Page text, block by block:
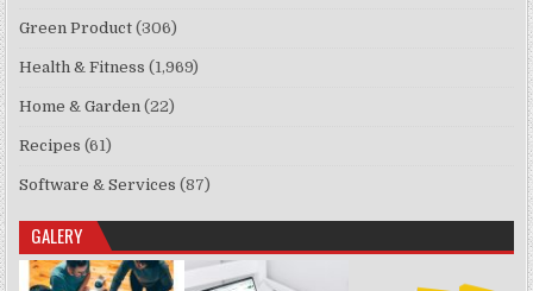
Green Product (306)
Health & Fitness (1,969)
Home & Garden (22)
Recipes (61)
Software & Services (87)
GALERY